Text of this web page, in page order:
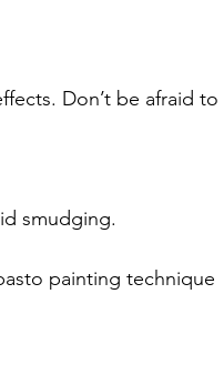
Don’t be afraid to
smudging.
painting technique